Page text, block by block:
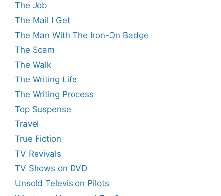
The Job
The Mail I Get
The Man With The Iron-On Badge
The Scam
The Walk
The Writing Life
The Writing Process
Top Suspense
Travel
True Fiction
TV Revivals
TV Shows on DVD
Unsold Television Pilots